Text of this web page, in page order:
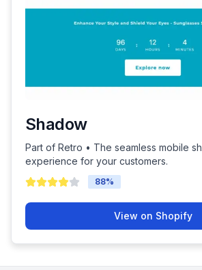
Shadow
Part of Retro • The seamless mobile
experience for your customers.
88%
View on Shopify